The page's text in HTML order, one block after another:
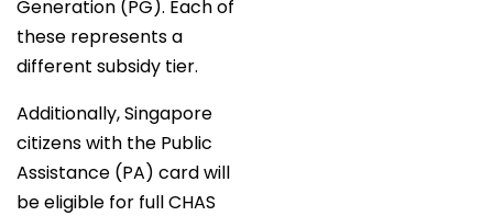
Generation (PG). Each of
these represents a
different subsidy tier.
Additionally, Singapore
citizens with the Public
Assistance (PA) card will
be eligible for full CHAS